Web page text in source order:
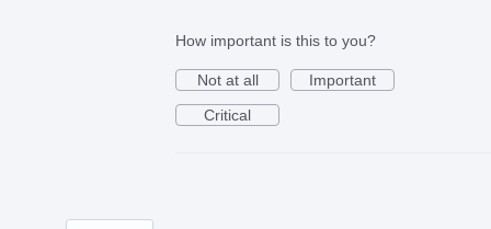
How important is this to you?
Not at all
Important
Critical